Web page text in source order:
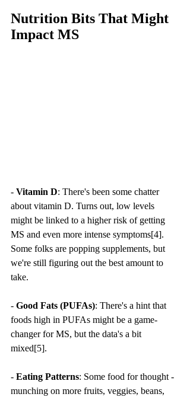
Nutrition Bits That Might
Impact MS
- Vitamin D: There's been some chatter
about vitamin D. Turns out, low levels
might be linked to a higher risk of getting
MS and even more intense symptoms[4].
Some folks are popping supplements, but
we're still figuring out the best amount to
take.
- Good Fats (PUFAs): There's a hint that
foods high in PUFAs might be a game-
changer for MS, but the data's a bit
mixed[5].
- Eating Patterns: Some food for thought -
munching on more fruits, veggies, beans,